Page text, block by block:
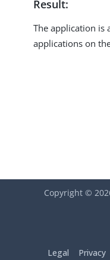
Result:
The application is
applications on
Copyright ©
Legal Privacy